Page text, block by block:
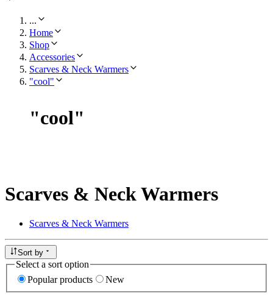
...
Home
Shop
Accessories
Scarves & Neck Warmers
"cool"
"cool"
Scarves & Neck Warmers
Scarves & Neck Warmers
Sort by
Select a sort option
Popular products
New